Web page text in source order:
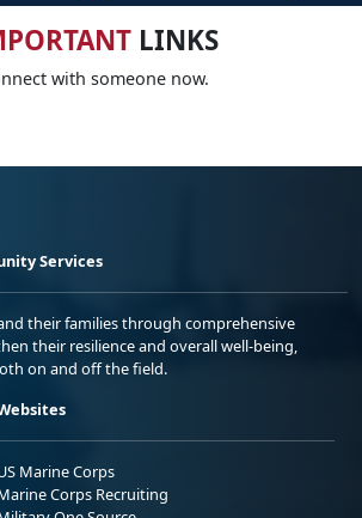
LINKS
with someone now.
Services
their families through comprehensive
their resilience and overall well-being,
on and off the field.
Marine Corps
Corps Recruiting